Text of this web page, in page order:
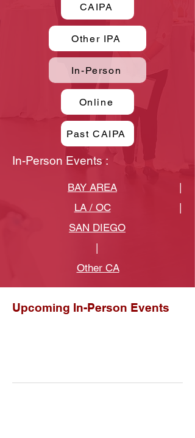
CAIPA
Other IPA
In-Person
Online
Past CAIPA
In-Person Events :
BAY AREA
LA / OC
SAN DIEGO
Other CA
Upcoming In-Person Events